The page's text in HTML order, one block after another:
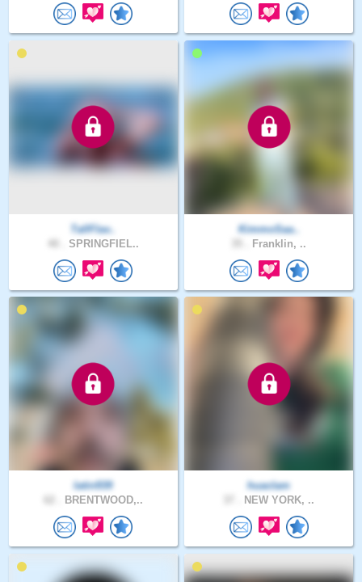
TallFlav..
SPRINGFIEL..
KimmoSaa..
Franklin, ..
latin939
BRENTWOOD,..
huaclam
NEW YORK, ..